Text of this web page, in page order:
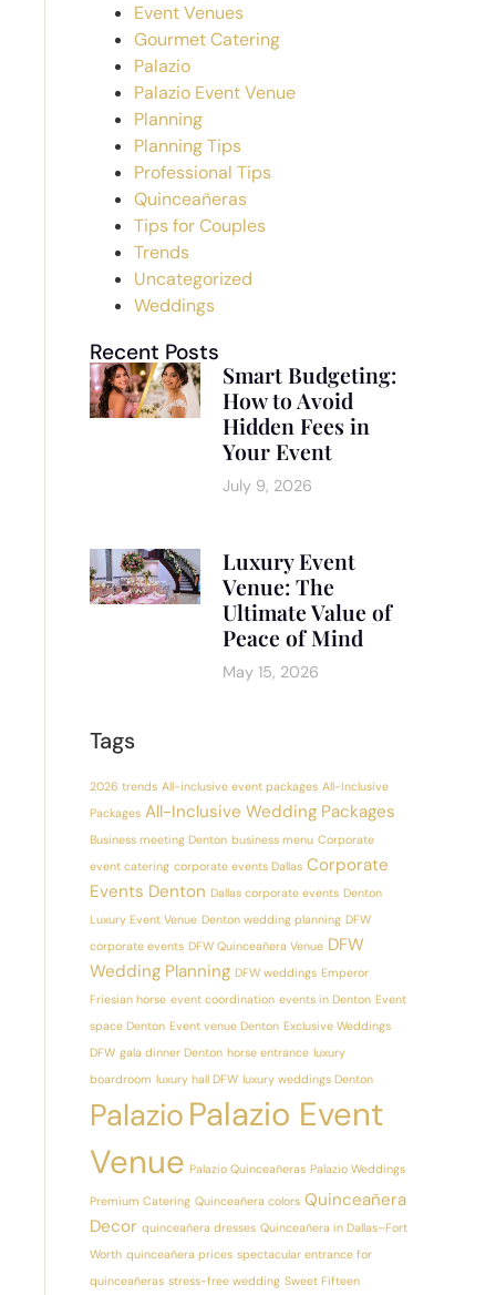
Event Venues
Gourmet Catering
Palazio
Palazio Event Venue
Planning
Planning Tips
Professional Tips
Quinceañeras
Tips for Couples
Trends
Uncategorized
Weddings
Recent Posts
Smart Budgeting:
How to Avoid
Hidden Fees in
Your Event
July 9, 2026
Luxury Event
Venue: The
Ultimate Value of
Peace of Mind
May 15, 2026
Tags
2026 trends All-inclusive event packages All-Inclusive
Packages All-Inclusive Wedding Packages
Business meeting Denton business menu Corporate
event catering corporate events Dallas Corporate
Events Denton Dallas corporate events Denton
Luxury Event Venue Denton wedding planning DFW
corporate events DFW Quinceañera Venue DFW
Wedding Planning DFW weddings Emperor
Friesian horse event coordination events in Denton Event
space Denton Event venue Denton Exclusive Weddings
DFW gala dinner Denton horse entrance luxury
boardroom luxury hall DFW luxury weddings Denton
Palazio Palazio Event
Venue Palazio Quinceañeras Palazio Weddings
Premium Catering Quinceañera colors Quinceañera
Decor quinceañera dresses Quinceañera in Dallas–Fort
Worth quinceañera prices spectacular entrance for
quinceañeras stress-free wedding Sweet Fifteen